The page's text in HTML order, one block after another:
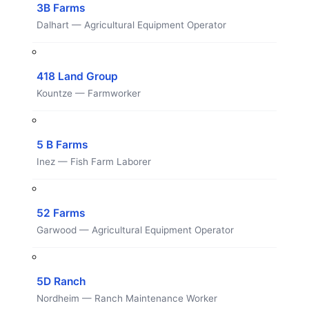
3B Farms
Dalhart — Agricultural Equipment Operator
418 Land Group
Kountze — Farmworker
5 B Farms
Inez — Fish Farm Laborer
52 Farms
Garwood — Agricultural Equipment Operator
5D Ranch
Nordheim — Ranch Maintenance Worker